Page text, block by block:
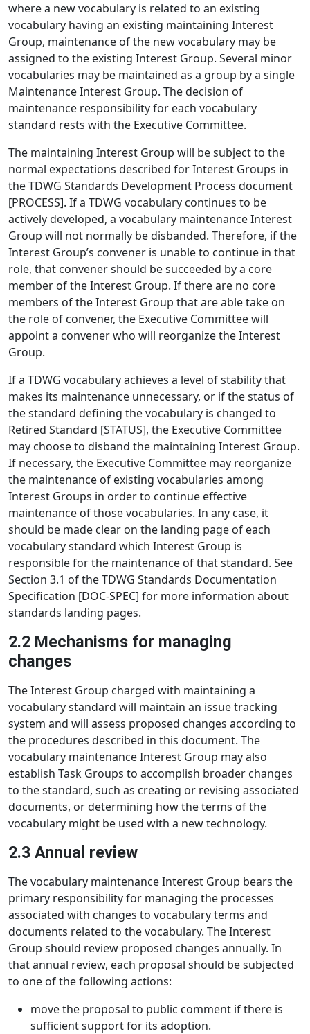
where a new vocabulary is related to an existing
vocabulary having an existing maintaining Interest
Group, maintenance of the new vocabulary may be
assigned to the existing Interest Group. Several minor
vocabularies may be maintained as a group by a single
Maintenance Interest Group. The decision of
maintenance responsibility for each vocabulary
standard rests with the Executive Committee.
The maintaining Interest Group will be subject to the
normal expectations described for Interest Groups in
the TDWG Standards Development Process document
[PROCESS]. If a TDWG vocabulary continues to be
actively developed, a vocabulary maintenance Interest
Group will not normally be disbanded. Therefore, if the
Interest Group’s convener is unable to continue in that
role, that convener should be succeeded by a core
member of the Interest Group. If there are no core
members of the Interest Group that are able take on
the role of convener, the Executive Committee will
appoint a convener who will reorganize the Interest
Group.
If a TDWG vocabulary achieves a level of stability that
makes its maintenance unnecessary, or if the status of
the standard defining the vocabulary is changed to
Retired Standard [STATUS], the Executive Committee
may choose to disband the maintaining Interest Group.
If necessary, the Executive Committee may reorganize
the maintenance of existing vocabularies among
Interest Groups in order to continue effective
maintenance of those vocabularies. In any case, it
should be made clear on the landing page of each
vocabulary standard which Interest Group is
responsible for the maintenance of that standard. See
Section 3.1 of the TDWG Standards Documentation
Specification [DOC-SPEC] for more information about
standards landing pages.
2.2 Mechanisms for managing
changes
The Interest Group charged with maintaining a
vocabulary standard will maintain an issue tracking
system and will assess proposed changes according to
the procedures described in this document. The
vocabulary maintenance Interest Group may also
establish Task Groups to accomplish broader changes
to the standard, such as creating or revising associated
documents, or determining how the terms of the
vocabulary might be used with a new technology.
2.3 Annual review
The vocabulary maintenance Interest Group bears the
primary responsibility for managing the processes
associated with changes to vocabulary terms and
documents related to the vocabulary. The Interest
Group should review proposed changes annually. In
that annual review, each proposal should be subjected
to one of the following actions:
move the proposal to public comment if there is
sufficient support for its adoption.